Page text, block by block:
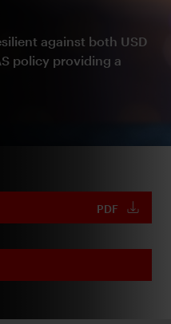
against both USD
policy providing a
PDF